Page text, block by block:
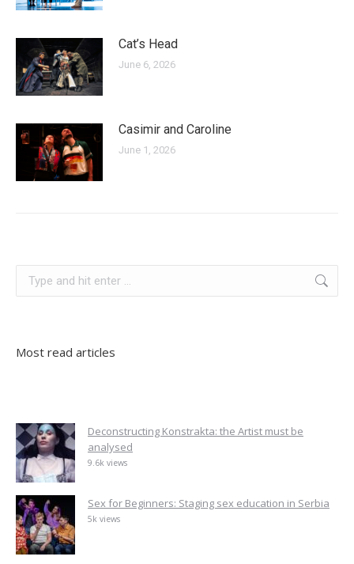
Cat’s Head
June 6, 2026
Casimir and Caroline
June 1, 2026
Most read articles
Deconstructing Konstrakta: the Artist must be
analysed
9.6k views
Sex for Beginners: Staging sex education in Serbia
5k views